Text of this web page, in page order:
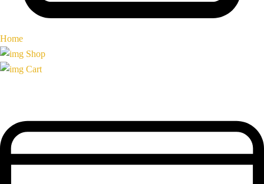
Home
Shop
Cart